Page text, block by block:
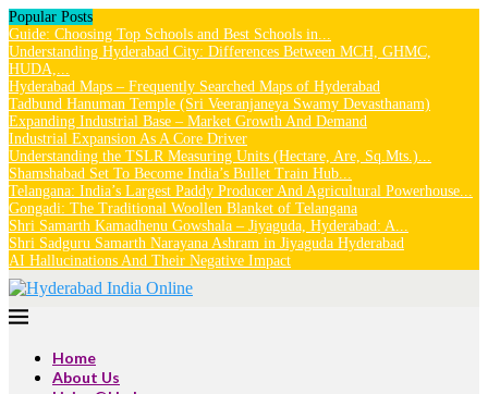
Popular Posts
Guide: Choosing Top Schools and Best Schools in...
Understanding Hyderabad City: Differences Between MCH, GHMC,
HUDA,...
Hyderabad Maps – Frequently Searched Maps of Hyderabad
Tadbund Hanuman Temple (Sri Veeranjaneya Swamy Devasthanam)
Expanding Industrial Base – Market Growth And Demand
Industrial Expansion As A Core Driver
Understanding the TSLR Measuring Units (Hectare, Are, Sq.Mts.)...
Shamshabad Set To Become India’s Bullet Train Hub...
Telangana: India’s Largest Paddy Producer And Agricultural Powerhouse...
Gongadi: The Traditional Woollen Blanket of Telangana
Shri Samarth Kamadhenu Gowshala – Jiyaguda, Hyderabad: A...
Shri Sadguru Samarth Narayana Ashram in Jiyaguda Hyderabad
AI Hallucinations And Their Negative Impact
Home
About Us